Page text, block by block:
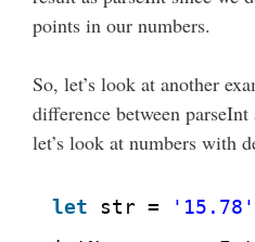
points in our numbers.
So, let’s look at another
difference between
let’s look at numbers with
let str = '15.78'